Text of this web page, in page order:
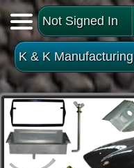
Not Signed In
K & K Manufacturing